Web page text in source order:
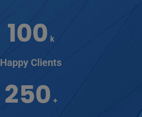
100 k
Happy Clients
250 +